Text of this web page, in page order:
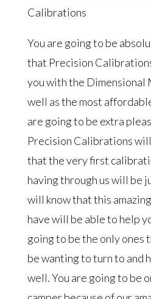
Calibrations
You are going to be
that Precision
you with the Dimensional
well as the most
are going to be extra
Precision Calibrations
that the very first
having through us will be
will know that this
have will be able to help
going to be the only ones
be wanting to turn to and
well. You are going to be